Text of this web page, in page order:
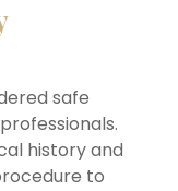
safe
history and
to